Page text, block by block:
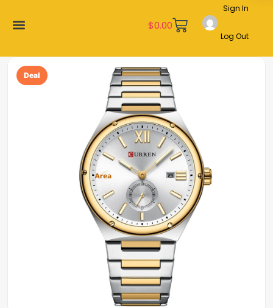
$0.00
Sign In
Log Out
Deal